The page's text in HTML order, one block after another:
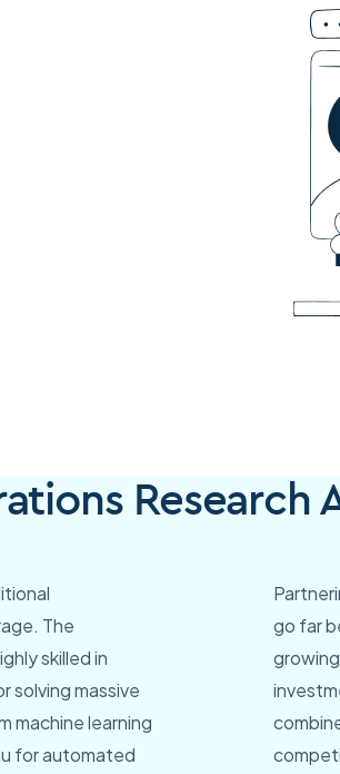
Research
The
skilled in
solving massive
machine learning
for automated
go far